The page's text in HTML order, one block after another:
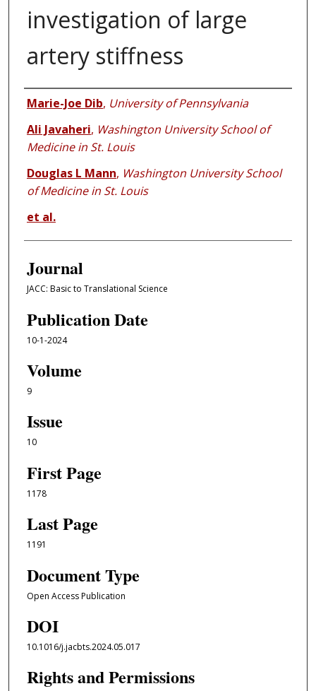
investigation of large
artery stiffness
Authors
Marie-Joe Dib, University of Pennsylvania
Ali Javaheri, Washington University School of
Medicine in St. Louis
Douglas L Mann, Washington University School
of Medicine in St. Louis
et al.
Journal
JACC: Basic to Translational Science
Publication Date
10-1-2024
Volume
9
Issue
10
First Page
1178
Last Page
1191
Document Type
Open Access Publication
DOI
10.1016/j.jacbts.2024.05.017
Rights and Permissions